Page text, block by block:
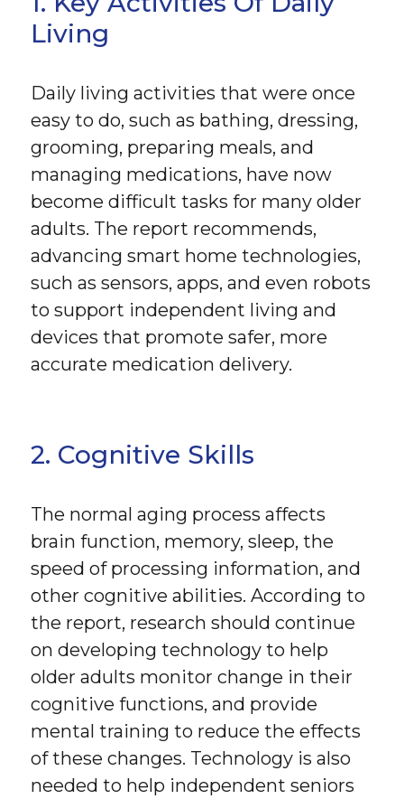
Living
Daily living activities that were once
easy to do, such as bathing, dressing,
grooming, preparing meals, and
managing medications, have now
become difficult tasks for many older
adults. The report recommends,
advancing smart home technologies,
such as sensors, apps, and even robots
to support independent living and
devices that promote safer, more
accurate medication delivery.
2. Cognitive Skills
The normal aging process affects
brain function, memory, sleep, the
speed of processing information, and
other cognitive abilities. According to
the report, research should continue
on developing technology to help
older adults monitor change in their
cognitive functions, and provide
mental training to reduce the effects
of these changes. Technology is also
needed to help independent seniors